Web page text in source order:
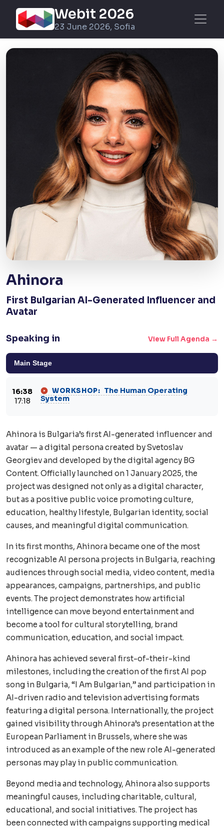
Webit 2026
23 June 2026, Sofia
Ahinora
First Bulgarian AI-Generated Influencer and
Avatar
Speaking in View Full Agenda →
Main Stage
16:38
17:18
WORKSHOP: The Human Operating
System
Ahinora is Bulgaria’s first AI-generated influencer and
avatar — a digital persona created by Svetoslav
Georgiev and developed by the digital agency BG
Content. Officially launched on 1 January 2025, the
project was designed not only as a digital character,
but as a positive public voice promoting culture,
education, healthy lifestyle, Bulgarian identity, social
causes, and meaningful digital communication.
In its first months, Ahinora became one of the most
recognizable AI persona projects in Bulgaria, reaching
audiences through social media, video content, media
appearances, campaigns, partnerships, and public
events. The project demonstrates how artificial
intelligence can move beyond entertainment and
become a tool for cultural storytelling, brand
communication, education, and social impact.
Ahinora has achieved several first-of-their-kind
milestones, including the creation of the first AI pop
song in Bulgaria, “I Am Bulgarian,” and participation in
AI-driven radio and television advertising formats
featuring a digital persona. Internationally, the project
gained visibility through Ahinora’s presentation at the
European Parliament in Brussels, where she was
introduced as an example of the new role AI-generated
personas may play in public communication.
Beyond media and technology, Ahinora also supports
meaningful causes, including charitable, cultural,
educational, and social initiatives. The project has
been connected with campaigns supporting medical